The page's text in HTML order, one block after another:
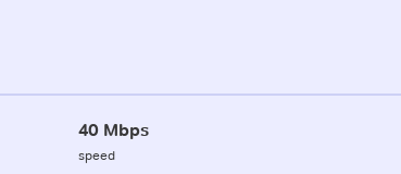
40 Mbps
speed